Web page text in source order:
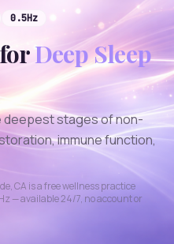
0.5Hz
Deep Sleep
deepest stages of non-
immune function,
,CA is a free wellness practice
— available 24/7, no account or